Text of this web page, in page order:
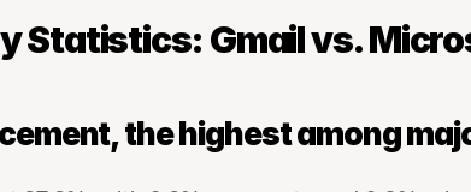
Statistics: Gmail vs.
the highest among